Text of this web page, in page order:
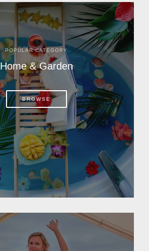
POPULAR CATEGORY
Home & Garden
BROWSE